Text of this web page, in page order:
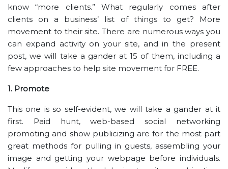
know “more clients.” What regularly comes after
clients on a business’ list of things to get? More
movement to their site. There are numerous ways you
can expand activity on your site, and in the present
post, we will take a gander at 15 of them, including a
few approaches to help site movement for FREE.
1. Promote
This one is so self-evident, we will take a gander at it
first. Paid hunt, web-based social networking
promoting and show publicizing are for the most part
great methods for pulling in guests, assembling your
image and getting your webpage before individuals.